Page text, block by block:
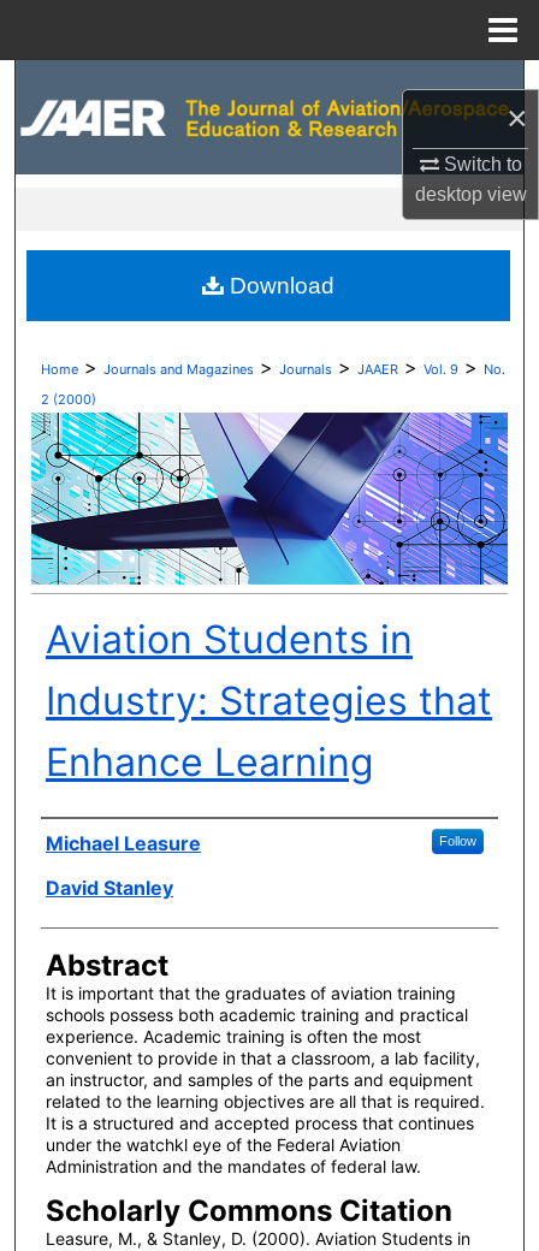
×
Switch to
desktopview
Digital Commons Network™
Home > Journals and Magazines > Journals > JAAER > Vol. 9 > No.
2 (2000)
Aviation Students in
Industry: Strategies that
Enhance Learning
Author(s)
Michael Leasure Follow
David Stanley
Abstract
It is important that the graduates of aviation training
schools possess both academic training and practical
experience. Academic training is often the most
convenient to provide in that a classroom, a lab facility,
an instructor, and samples of the parts and equipment
related to the learning objectives are all that is required.
It is a structured and accepted process that continues
under the watchkl eye of the Federal Aviation
Administration and the mandates of federal law.
Scholarly Commons Citation
Leasure, M., & Stanley, D. (2000). Aviation Students in
Download